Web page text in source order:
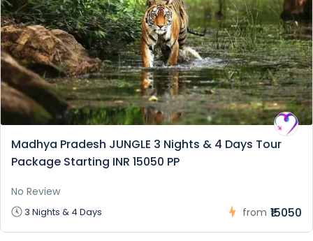
Madhya Pradesh JUNGLE 3 Nights & 4 Days Tour
Package Starting INR 15050 PP
No Review
3 Nights & 4 Days from ₹15050